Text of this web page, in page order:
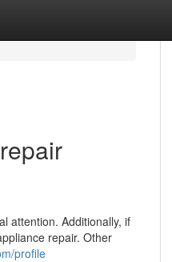
attention. Additionally, if
repair. Other
profile